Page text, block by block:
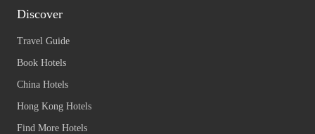
Discover
Travel Guide
Book Hotels
China Hotels
Hong Kong Hotels
Find More Hotels